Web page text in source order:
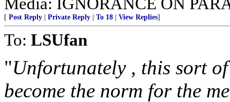
[ Post Reply Private Reply To 18 View Replies]
To: LSUfan
"Unfortunately , this sort
become the norm for the